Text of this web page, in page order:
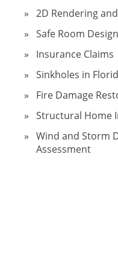
2D Rendering
Safe Room Design
Insurance Claims
Sinkholes in
Fire Damage
Structural Home
Wind and Storm
Assessment